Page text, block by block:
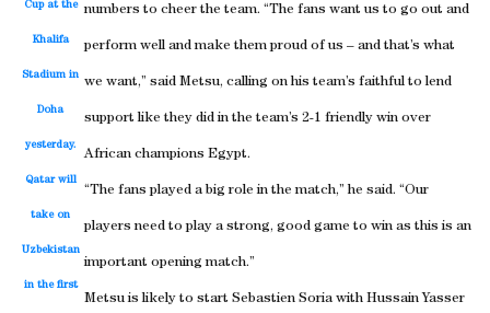
Cup at the
Khalifa
Stadium in
Doha
yesterday.
Qatar will
take on
Uzbekistan
in the first
numbers to cheer the team. “The fans want us to go out and
perform well and make them proud of us – and that’s what
we want,” said Metsu, calling on his team’s faithful to lend
support like they did in the team’s 2-1 friendly win over
African champions Egypt.
“The fans played a big role in the match,” he said. “Our
players need to play a strong, good game to win as this is an
important opening match.”
Metsu is likely to start Sebastien Soria with Hussain Yasser